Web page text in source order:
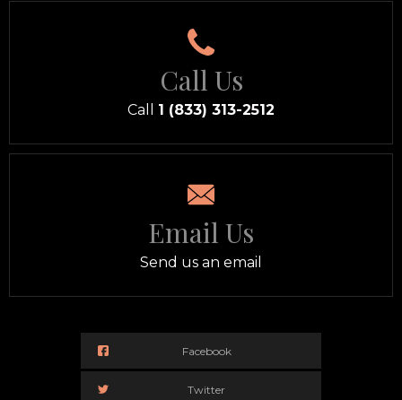
Call Us
Call 1 (833) 313-2512
Email Us
Send us an email
Facebook
Twitter